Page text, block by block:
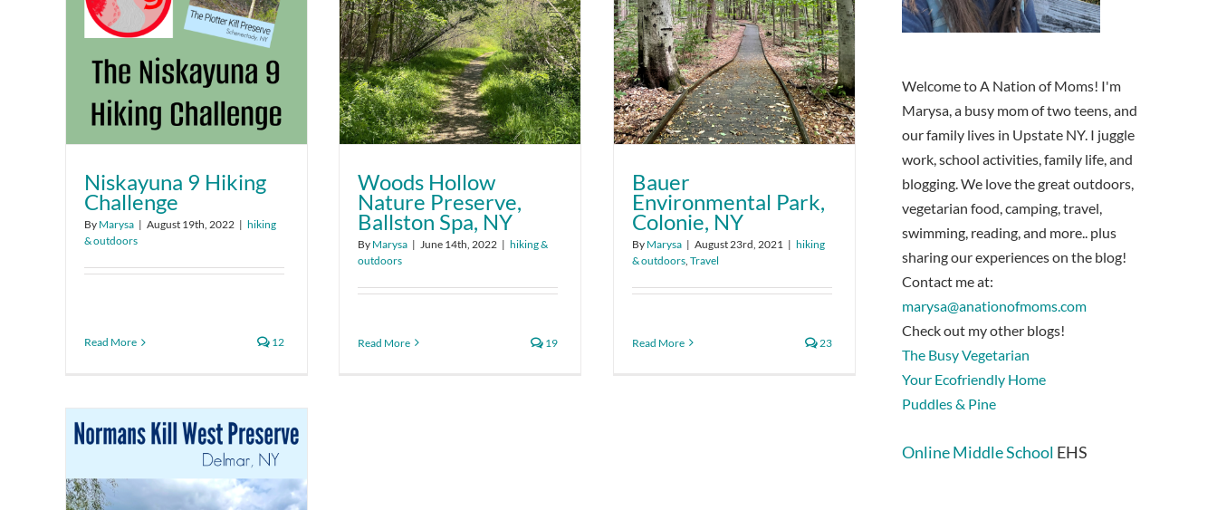
Niskayuna 9 Hiking
Challenge
By Marysa | August 19th, 2022 | hiking
& outdoors
Read More 12
Woods Hollow
Nature Preserve,
Ballston Spa, NY
By Marysa | June 14th, 2022 | hiking &
outdoors
Read More 19
Bauer
Environmental Park,
Colonie, NY
By Marysa | August 23rd, 2021 | hiking
& outdoors Travel
Read More 23
Welcome to A Nation of Moms! I'm
Marysa, a busy mom of two teens, and
our family lives in Upstate NY. I juggle
work, school activities, family life, and
blogging. We love the great outdoors,
vegetarian food, camping, travel,
swimming, reading, and more.. plus
sharing our experiences on the blog!
Contact me at:
marysa@anationofmoms.com
Check out my other blogs!
The Busy Vegetarian
Your Ecofriendly Home
Puddles & Pine
Online Middle School EHS